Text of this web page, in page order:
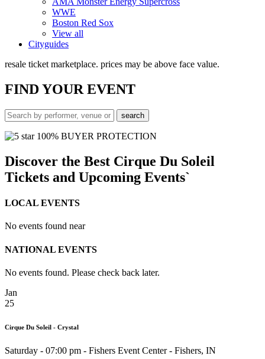
WWE
Boston Red Sox
View all
Cityguides
resale ticket marketplace. prices may be above face value.
FINDYOUR EVENT
100% BUYER PROTECTION
Discover the Best Cirque Du Soleil
Tickets and Upcoming Events`
LOCAL EVENTS
No events found near
NATIONAL EVENTS
No events found. Please check back later.
Jan
25
Cirque Du Soleil - Crystal
Saturday - 07:00 pm - Fishers Event Center- Fishers, IN